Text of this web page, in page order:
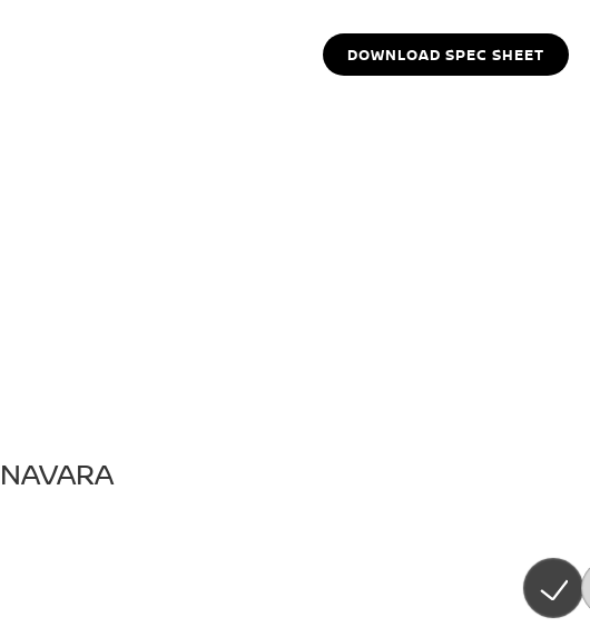
DOWNLOAD SPEC SHEET
NAVARA